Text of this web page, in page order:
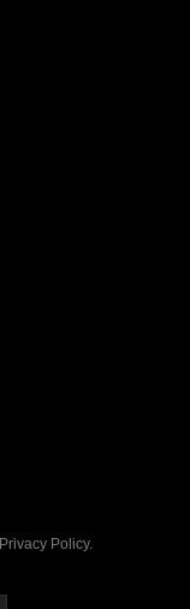
Privacy Policy.